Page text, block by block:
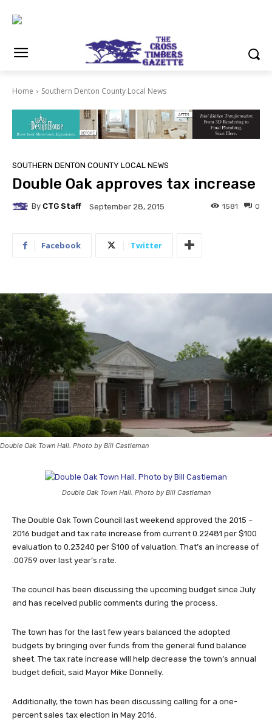
Home Southern Denton County Local News
SOUTHERN DENTON COUNTY LOCAL NEWS
Double Oak approves tax increase
By CTG Staff September 28, 2015 0
1581
Facebook Twitter
Double Oak Town Hall. Photo by Bill Castleman
Double Oak Town Hall. Photo by Bill Castleman
The Double Oak Town Council last weekend approved the 2015 –
2016 budget and tax rate increase from current 0.22481 per $100
evaluation to 0.23240 per $100 of valuation. That’s an increase of
.00759 over last year’s rate.
The council has been discussing the upcoming budget since July
and has received public comments during the process.
The town has for the last few years balanced the adopted
budgets by bringing over funds from the general fund balance
sheet. The tax rate increase will help decrease the town’s annual
budget deficit, said Mayor Mike Donnelly.
Additionally, the town has been discussing calling for a one-
percent sales tax election in May 2016.